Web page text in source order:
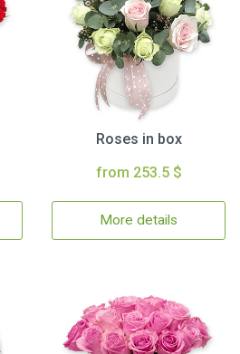
Roses in box
from 253.5 $
More details